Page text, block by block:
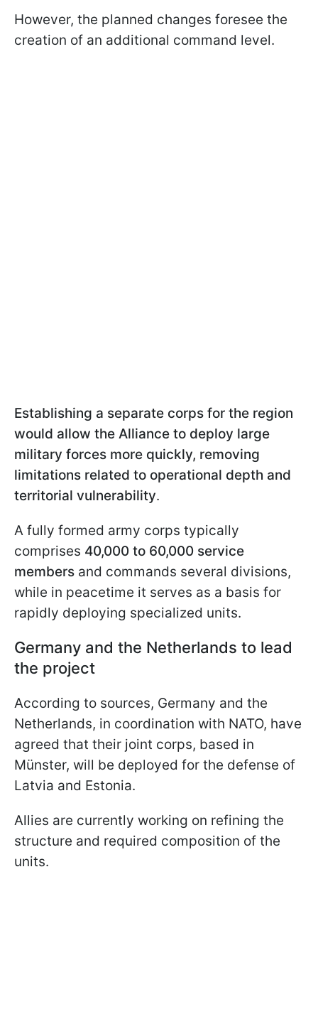
However, the planned changes foresee the
creation of an additional command level.
Establishing a separate corps for the region
would allow the Alliance to deploy large
military forces more quickly, removing
limitations related to operational depth and
territorial vulnerability.
A fully formed army corps typically
comprises 40,000 to 60,000 service
members and commands several divisions,
while in peacetime it serves as a basis for
rapidly deploying specialized units.
Germany and the Netherlands to lead
the project
According to sources, Germany and the
Netherlands, in coordination with NATO, have
agreed that their joint corps, based in
Münster, will be deployed for the defense of
Latvia and Estonia.
Allies are currently working on refining the
structure and required composition of the
units.